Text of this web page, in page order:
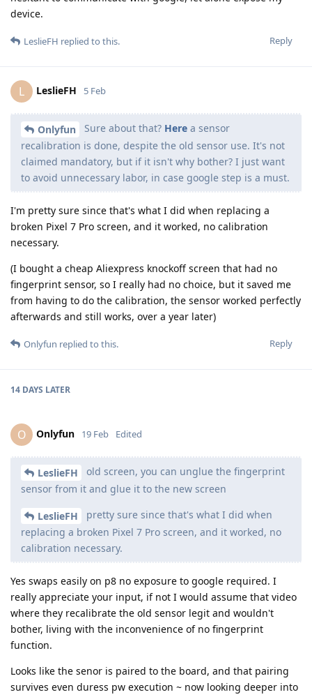
device.
Reply
LeslieFH replied to this.
L LeslieFH 5 Feb
Onlyfun Sure about that? Here a sensor
recalibration is done, despite the old sensor use. It's not
claimed mandatory, but if it isn't why bother? I just want
to avoid unnecessary labor, in case google step is a must.
I'm pretty sure since that's what I did when replacing a
broken Pixel 7 Pro screen, and it worked, no calibration
necessary.
(I bought a cheap Aliexpress knockoff screen that had no
fingerprint sensor, so I really had no choice, but it saved me
from having to do the calibration, the sensor worked perfectly
afterwards and still works, over a year later)
Reply
Onlyfun replied to this.
14 DAYS LATER
O Onlyfun 19 Feb Edited
LeslieFH
old screen, you can unglue the fingerprint
sensor from it and glue it to the new screen
LeslieFH
pretty sure since that's what I did when
replacing a broken Pixel 7 Pro screen, and it worked, no
calibration necessary.
Yes swaps easily on p8 no exposure to google required. I
really appreciate your input, if not I would assume that video
where they recalibrate the old sensor legit and wouldn't
bother, living with the inconvenience of no fingerprint
function.
Looks like the senor is paired to the board, and that pairing
survives even duress pw execution ~ now looking deeper into